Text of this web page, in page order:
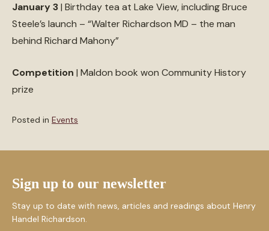
January 3| Birthday tea at Lake View, including Bruce
Steele’s launch – “Walter Richardson MD – the man
behind Richard Mahony”
Competition | Maldon book won Community History
prize
Posted in Events
Sign up to our newsletter
Stay up to date with news, articles and readings about Henry
Handel Richardson.